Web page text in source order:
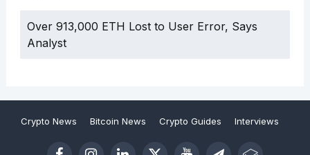
Over 913,000 ETH Lost to User Error, Says
Analyst
Crypto News Bitcoin News Crypto Guides Interviews